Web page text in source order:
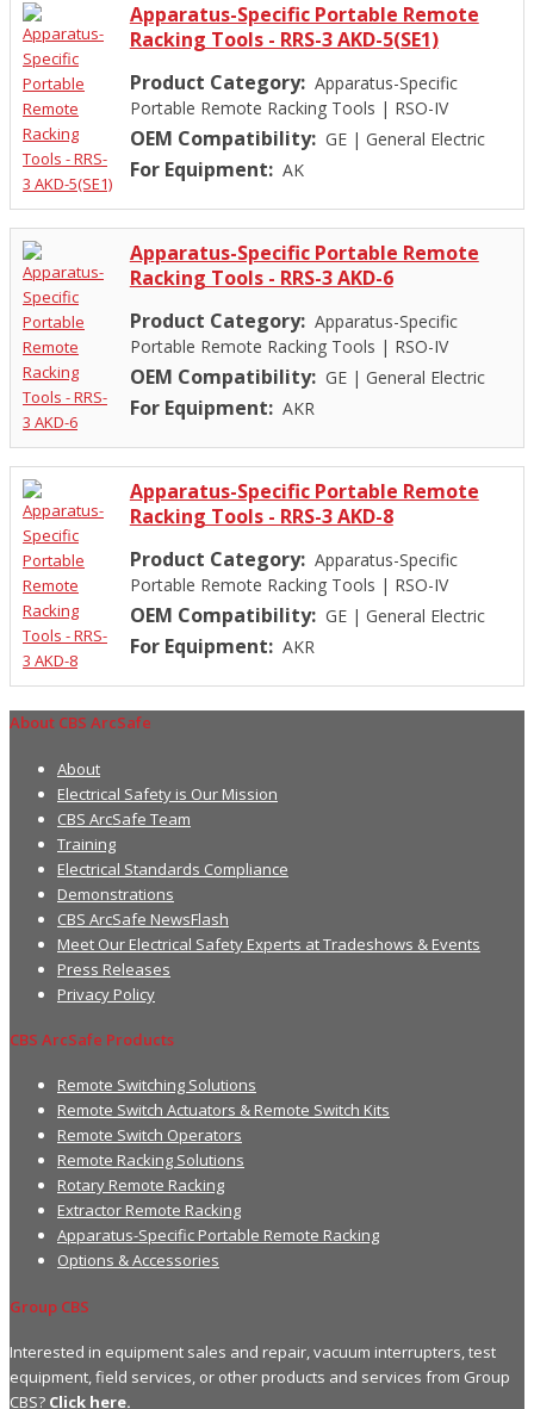
Apparatus-Specific Portable Remote
Racking Tools - RRS-3 AKD-5(SE1)
Product Category: Apparatus-Specific
Portable Remote Racking Tools | RSO-IV
OEM Compatibility: GE| General Electric
For Equipment: AK
Apparatus-Specific Portable Remote
Racking Tools - RRS-3 AKD-6
Product Category: Apparatus-Specific
Portable Remote Racking Tools | RSO-IV
OEM Compatibility: GE| General Electric
For Equipment: AKR
Apparatus-Specific Portable Remote
Racking Tools - RRS-3 AKD-8
Product Category: Apparatus-Specific
Portable Remote Racking Tools | RSO-IV
OEM Compatibility: GE| General Electric
For Equipment: AKR
About CBS ArcSafe
About
Electrical Safety is Our Mission
CBS ArcSafe Team
Training
Electrical Standards Compliance
Demonstrations
CBS ArcSafe NewsFlash
Meet Our Electrical Safety Experts at Tradeshows & Events
Press Releases
Privacy Policy
CBS ArcSafe Products
Remote Switching Solutions
Remote Switch Actuators & Remote Switch Kits
Remote Switch Operators
Remote Racking Solutions
Rotary Remote Racking
Extractor Remote Racking
Apparatus-Specific Portable Remote Racking
Options & Accessories
Group CBS
Interested in equipment sales and repair, vacuum interrupters, test
equipment, field services, or other products and services from Group
CBS? Click here.